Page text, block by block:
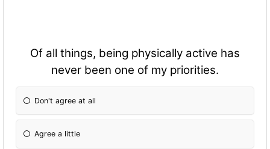
Of all things, being physically active has
never been one of my priorities.
Don't agree at all
Agree a little